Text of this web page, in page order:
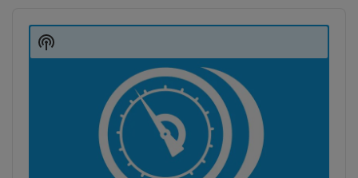
Player
Show
Podcast